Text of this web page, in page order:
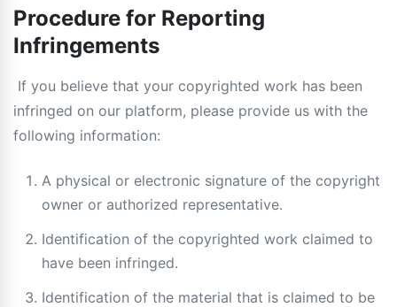
Procedure for Reporting
Infringements
If you believe that your copyrighted work has been
infringed on our platform, please provide us with the
following information:
A physical or electronic signature of the copyright
owner or authorized representative.
Identification of the copyrighted work claimed to
have been infringed.
Identification of the material that is claimed to be